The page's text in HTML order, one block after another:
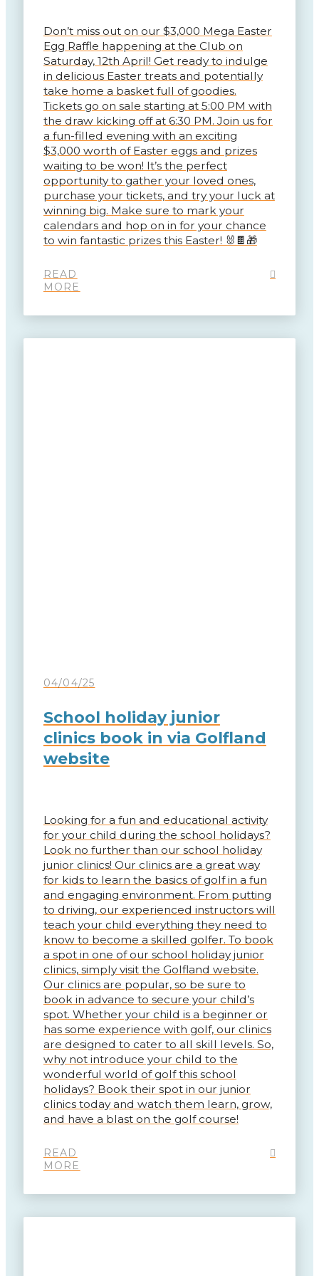
Don’t miss out on our $3,000 Mega Easter
Egg Raffle happening at the Club on
Saturday, 12th April! Get ready to indulge
in delicious Easter treats and potentially
take home a basket full of goodies.
Tickets go on sale starting at 5:00 PM with
the draw kicking off at 6:30 PM. Join us for
a fun-filled evening with an exciting
$3,000 worth of Easter eggs and prizes
waiting to be won! It’s the perfect
opportunity to gather your loved ones,
purchase your tickets, and try your luck at
winning big. Make sure to mark your
calendars and hop on in for your chance
to win fantastic prizes this Easter! 🐰🍫🎁
READ
MORE
04/04/25
School holiday junior
clinics book in via Golfland
website
Looking for a fun and educational activity
for your child during the school holidays?
Look no further than our school holiday
junior clinics! Our clinics are a great way
for kids to learn the basics of golf in a fun
and engaging environment. From putting
to driving, our experienced instructors will
teach your child everything they need to
know to become a skilled golfer. To book
a spot in one of our school holiday junior
clinics, simply visit the Golfland website.
Our clinics are popular, so be sure to
book in advance to secure your child’s
spot. Whether your child is a beginner or
has some experience with golf, our clinics
are designed to cater to all skill levels. So,
why not introduce your child to the
wonderful world of golf this school
holidays? Book their spot in our junior
clinics today and watch them learn, grow,
and have a blast on the golf course!
READ
MORE